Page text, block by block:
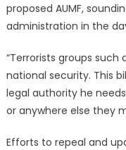
proposed AUMF,
administration in the
“Terrorists groups such
national security. This
legal authority he
or anywhere else they
Efforts to repeal and